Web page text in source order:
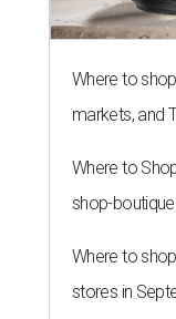
Where to
markets, and
Where to
shop-
Where to
stores in